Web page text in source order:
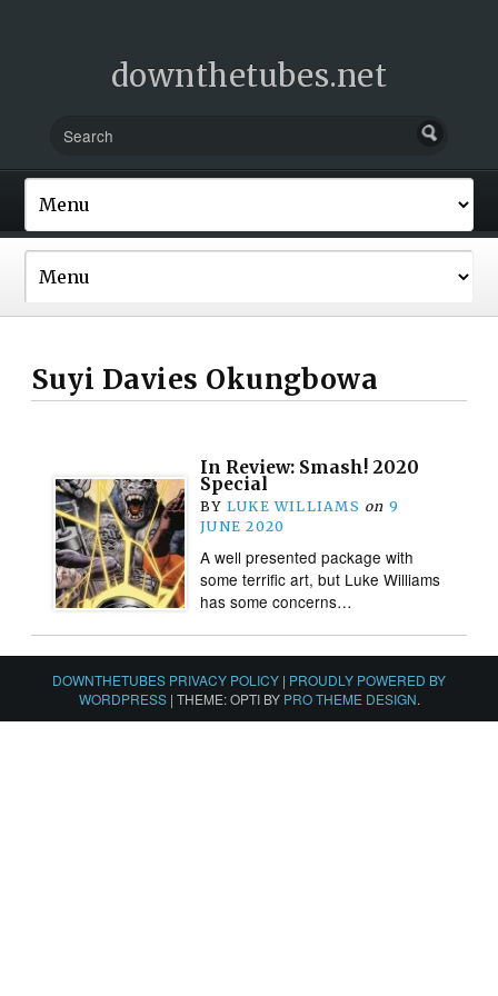
downthetubes.net
Suyi Davies Okungbowa
In Review: Smash! 2020
Special
BY LUKE WILLIAMS on 9
JUNE 2020
A well presented package with
some terrific art, but Luke Williams
has some concerns…
DOWNTHETUBES PRIVACY POLICY | PROUDLY POWERED BY
WORDPRESS | THEME: OPTI BY PRO THEME DESIGN.